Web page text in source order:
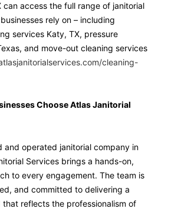
can access the full range of janitorial
rely on – including
services Katy, TX, pressure
and move-out cleaning services
cleaning-
Choose Atlas Janitorial
and operated janitorial company in
Services brings a hands-on,
to every engagement. The team is
and committed to delivering a
reflects the professionalism of